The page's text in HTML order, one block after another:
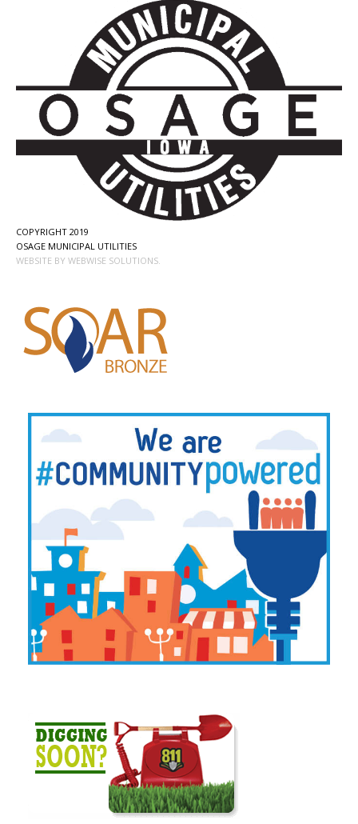
COPYRIGHT 2019
OSAGE MUNICIPAL UTILITIES
WEBSITE BY WEBWISE SOLUTIONS.